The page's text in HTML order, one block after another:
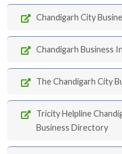
Chandigarh City
Chandigarh Business
The Chandigarh City
Tricity Helpline
Business Directory